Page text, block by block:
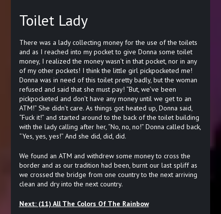
Toilet Lady
There was a lady collecting money for the use of the toilets
and as I reached into my pocket to give Donna some toilet
money, I realized the money wasn’t in that pocket, nor in any
of my other pockets! I think the little girl pickpocketed me!
Donna was in need of this toilet pretty badly, but the woman
refused and said that she must pay! “But, we’ve been
pickpocketed and don’t have any money until we get to an
ATM!” She didn’t care. As things got heated up, Donna said,
“Fuck it!” and started around to the back of the toilet building
with the lady calling after her, “No, no, no!” Donna called back,
“Yes, yes, yes!” And she did, did, did.
We found an ATM and withdrew some money to cross the
border and as our tradition had been, burnt our last spliff as
we crossed the bridge from one country to the next arriving
clean and dry into the next country.
Next: (11) All The Colors Of The Rainbow